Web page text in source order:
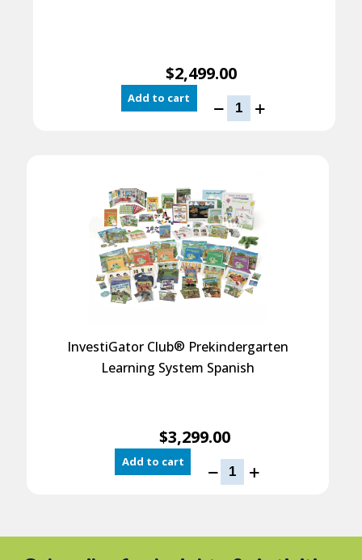
$2,499.00
Add to cart
InvestiGator
Club®
quantity
InvestiGator Club® Prekindergarten
Learning System Spanish
$3,299.00
Add to cart
InvestiGator
Club®
System